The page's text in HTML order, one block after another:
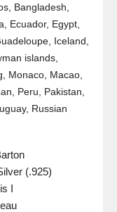
Bangladesh,
Ecuador, Egypt,
Iceland,
islands,
Monaco, Macao,
Peru, Pakistan,
Russian
(.925)
I